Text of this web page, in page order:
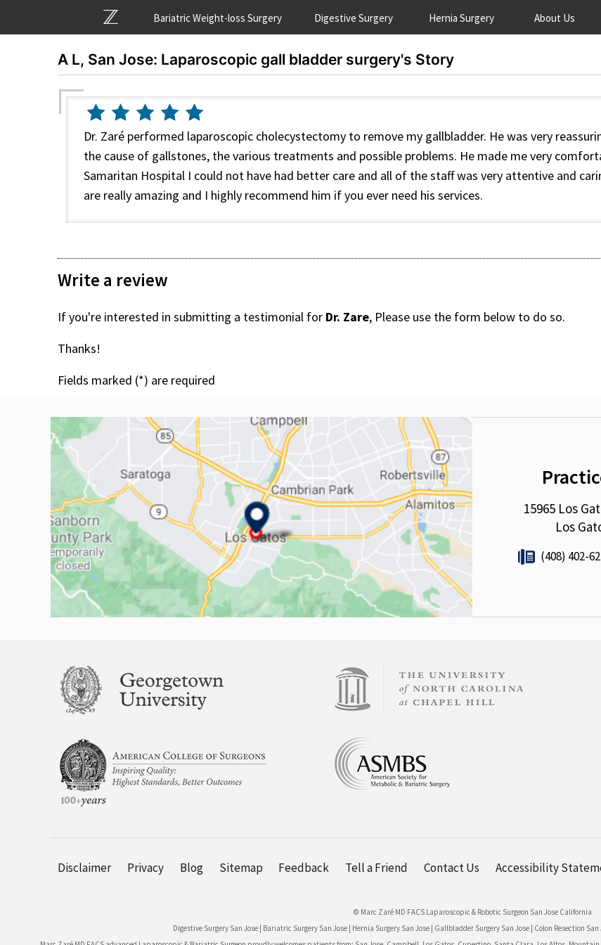
Bariatric Weight-loss Surgery Digestive Surgery Hernia Surgery About Us
A L, San Jose: Laparoscopic gall bladder surgery's Story
Dr. Zaré performed laparoscopic cholecystectomy to remove my gallbladder. He was very
the cause of gallstones, the various treatments and possible problems. He made me very
Samaritan Hospital I could not have had better care and all of the staff was very attentive and
are really amazing and I highly recommend him if you ever need his services.
Write a review
If you're interested in submitting a testimonial for Dr. Zare, Please use the form below to do so.
Thanks!
Fields marked (*) are required
15965 Los
Los
(408) 402-
Disclaimer Privacy Blog Sitemap Feedback Tell a Friend Contact Us Accessibility
© Marc Zaré MD FACS Laparoscopic & Robotic Surgeon San Jose California
Digestive Surgery San Jose| Bariatric Surgery San Jose| Hernia Surgery San Jose| Gallbladder Surgery San Jose| Colon Resection San